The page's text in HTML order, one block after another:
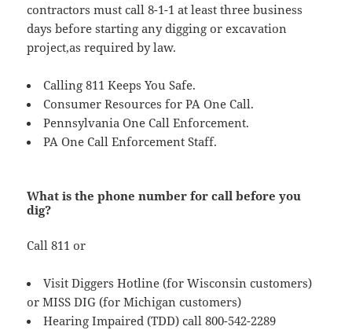
contractors must call 8-1-1 at least three business
days before starting any digging or excavation
project,as required by law.
Calling 811 Keeps You Safe.
Consumer Resources for PA One Call.
Pennsylvania One Call Enforcement.
PA One Call Enforcement Staff.
What is the phone number for call before you
dig?
Call 811 or
Visit Diggers Hotline (for Wisconsin customers)
or MISS DIG (for Michigan customers)
Hearing Impaired (TDD) call 800-542-2289